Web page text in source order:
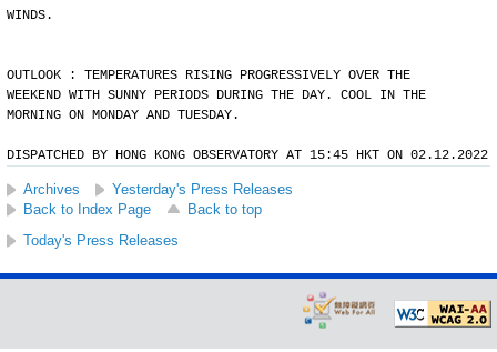
WINDS.
OUTLOOK : TEMPERATURES RISING PROGRESSIVELY OVER THE
WEEKEND WITH SUNNY PERIODS DURING THE DAY. COOL IN THE
MORNING ON MONDAY AND TUESDAY.
DISPATCHED BY HONG KONG OBSERVATORY AT 15:45 HKT ON 02.12.2022
Archives
Yesterday's Press Releases
Back to Index Page
Back to top
Today's Press Releases